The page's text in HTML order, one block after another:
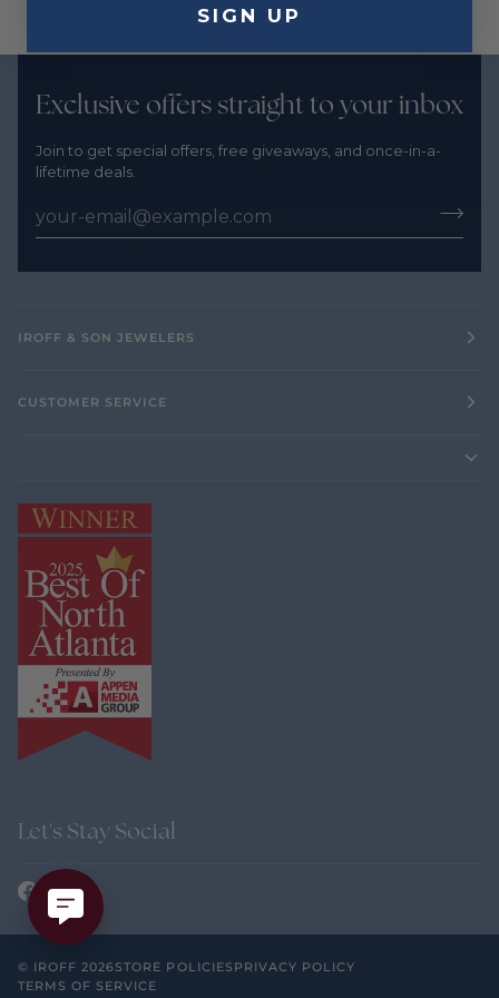
Exclusive offers straight to your inbox
Join to get special offers, free giveaways, and once-in-a-
lifetime deals.
IROFF & SON JEWELERS
CUSTOMER SERVICE
Let's Stay Social
© IROFF 2026STORE POLICIES PRIVACY POLICY
TERMS OF SERVICE
SIGN UP